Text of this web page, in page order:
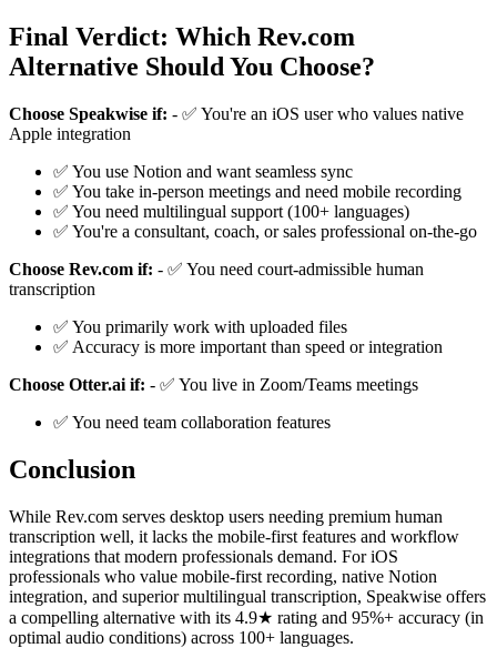
Final Verdict: Which Rev.com
Alternative Should You Choose?
Choose Speakwise if: - ✅ You're an iOS user who values native
Apple integration
✅ You use Notion and want seamless sync
✅ You take in-person meetings and need mobile recording
✅ You need multilingual support (100+ languages)
✅ You're a consultant, coach, or sales professional on-the-go
Choose Rev.com if: - ✅ You need court-admissible human
transcription
✅ You primarily work with uploaded files
✅ Accuracy is more important than speed or integration
Choose Otter.ai if: - ✅ You live in Zoom/Teams meetings
✅ You need team collaboration features
Conclusion
While Rev.com serves desktop users needing premium human
transcription well, it lacks the mobile-first features and workflow
integrations that modern professionals demand. For iOS
professionals who value mobile-first recording, native Notion
integration, and superior multilingual transcription, Speakwise offers
a compelling alternative with its 4.9★ rating and 95%+ accuracy (in
optimal audio conditions) across 100+ languages.